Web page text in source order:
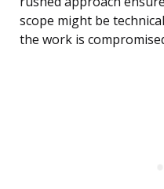
scope might be
the work is